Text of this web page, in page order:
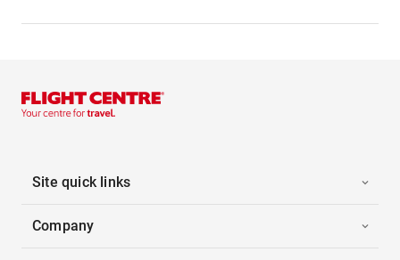
Site quick links
Company